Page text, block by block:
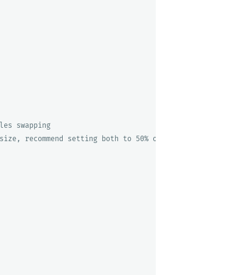
swapping
recommend setting both to 50% of system RAM